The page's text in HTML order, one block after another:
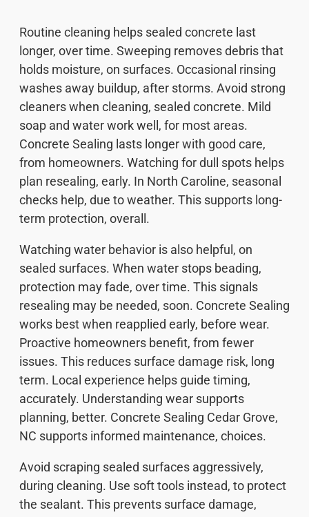
Routine cleaning helps sealed concrete last
longer, over time. Sweeping removes debris that
holds moisture, on surfaces. Occasional rinsing
washes away buildup, after storms. Avoid strong
cleaners when cleaning, sealed concrete. Mild
soap and water work well, for most areas.
Concrete Sealing lasts longer with good care,
from homeowners. Watching for dull spots helps
plan resealing, early. In North Caroline, seasonal
checks help, due to weather. This supports long-
term protection, overall.
Watching water behavior is also helpful, on
sealed surfaces. When water stops beading,
protection may fade, over time. This signals
resealing may be needed, soon. Concrete Sealing
works best when reapplied early, before wear.
Proactive homeowners benefit, from fewer
issues. This reduces surface damage risk, long
term. Local experience helps guide timing,
accurately. Understanding wear supports
planning, better. Concrete Sealing Cedar Grove,
NC supports informed maintenance, choices.
Avoid scraping sealed surfaces aggressively,
during cleaning. Use soft tools instead, to protect
the sealant. This prevents surface damage,